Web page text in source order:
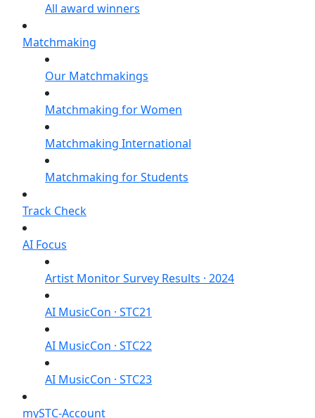
All award winners
Matchmaking
Our Matchmakings
Matchmaking for Women
Matchmaking International
Matchmaking for Students
Track Check
AI Focus
Artist Monitor Survey Results · 2024
AI MusicCon · STC21
AI MusicCon · STC22
AI MusicCon · STC23
mySTC-Account